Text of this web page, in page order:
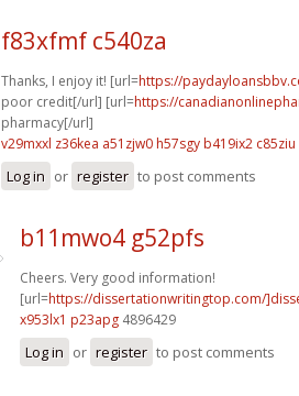
f83xfmf c540za
Thanks, I enjoy it! [url=https://
poor credit[/url] [url=https://
pharmacy[/url]
v29mxxl z36kea a51zjw0 h57sgy b419ix2 c85ziu
Log in or register to post comments
b11mwo4 g52pfs
Cheers. Very good information!
[url=https://dissertationwritingtop.com/
x953lx1 p23apg 4896429
Log in or register to post comments